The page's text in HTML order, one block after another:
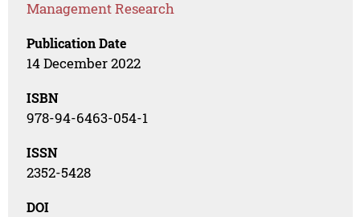
Management Research
Publication Date
14 December 2022
ISBN
978-94-6463-054-1
ISSN
2352-5428
DOI